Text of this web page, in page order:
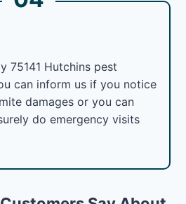
75141 Hutchins pest
can inform us if you notice
damages or you can
do emergency visits